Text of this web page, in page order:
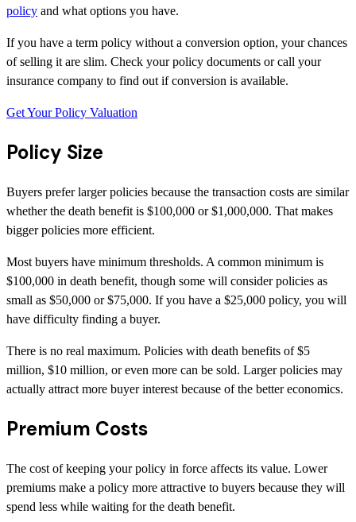
policy and what options you have.
If you have a term policy without a conversion option, your chances
of selling it are slim. Check your policy documents or call your
insurance company to find out if conversion is available.
Get Your Policy Valuation
Policy Size
Buyers prefer larger policies because the transaction costs are similar
whether the death benefit is $100,000 or $1,000,000. That makes
bigger policies more efficient.
Most buyers have minimum thresholds. A common minimum is
$100,000 in death benefit, though some will consider policies as
small as $50,000 or $75,000. If you have a $25,000 policy, you will
have difficulty finding a buyer.
There is no real maximum. Policies with death benefits of $5
million, $10 million, or even more can be sold. Larger policies may
actually attract more buyer interest because of the better economics.
Premium Costs
The cost of keeping your policy in force affects its value. Lower
premiums make a policy more attractive to buyers because they will
spend less while waiting for the death benefit.